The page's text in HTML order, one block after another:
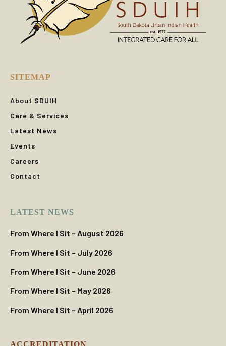
SITEMAP
About SDUIH
Care & Services
Latest News
Events
Careers
Contact
LATEST NEWS
From Where I Sit – August 2026
From Where I Sit – July 2026
From Where I Sit – June 2026
From Where I Sit – May 2026
From Where I Sit – April 2026
ACCREDITATION